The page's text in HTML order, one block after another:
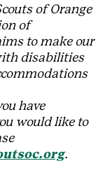
of Orange
of
to make our
disabilities
have
would like to
.